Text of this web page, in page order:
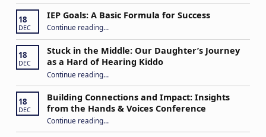
18
DEC
IEP Goals: A Basic Formula for Success
Continue reading“IEP Goals: A Basic Formula for Success”
…
18
DEC
Stuck in the Middle: Our Daughter’s Journey
as a Hard of Hearing Kiddo
Continue reading“Stuck in the Middle: Our Daughter’s Journey as a Hard of Hearing Kiddo”
…
18
DEC
Building Connections and Impact: Insights
from the Hands & Voices Conference
Continue reading“Building Connections and Impact: Insights from the Hands & Voices Conference”
…